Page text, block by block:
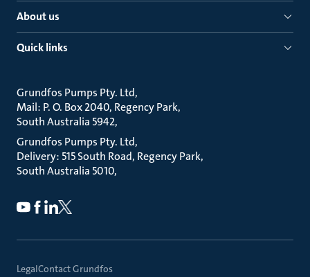
About us
Quick links
Grundfos Pumps Pty. Ltd
Mail: P. O. Box 2040, Regency Park
South Australia 5942
Grundfos Pumps Pty. Ltd
Delivery: 515 South Road, Regency Park
South Australia 5010
LegalContact Grundfos